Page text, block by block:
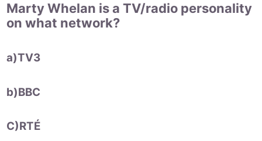
Marty Whelan is a TV/radio personality
on what network?
a)TV3
b)BBC
C)RTÉ